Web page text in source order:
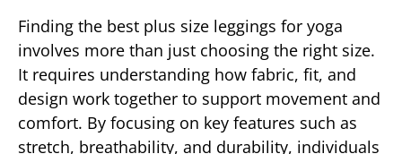
Finding the best plus size leggings for yoga
involves more than just choosing the right size.
It requires understanding how fabric, fit, and
design work together to support movement and
comfort. By focusing on key features such as
stretch, breathability, and durability, individuals